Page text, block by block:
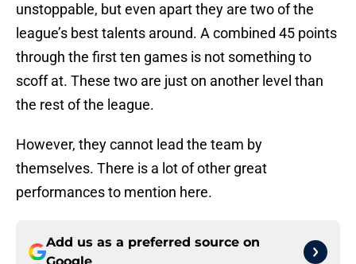
unstoppable, but even apart they are two of the
league’s best talents around. A combined 45 points
through the first ten games is not something to
scoff at. These two are just on another level than
the rest of the league.
However, they cannot lead the team by
themselves. There is a lot of other great
performances to mention here.
Add us as a preferred source on